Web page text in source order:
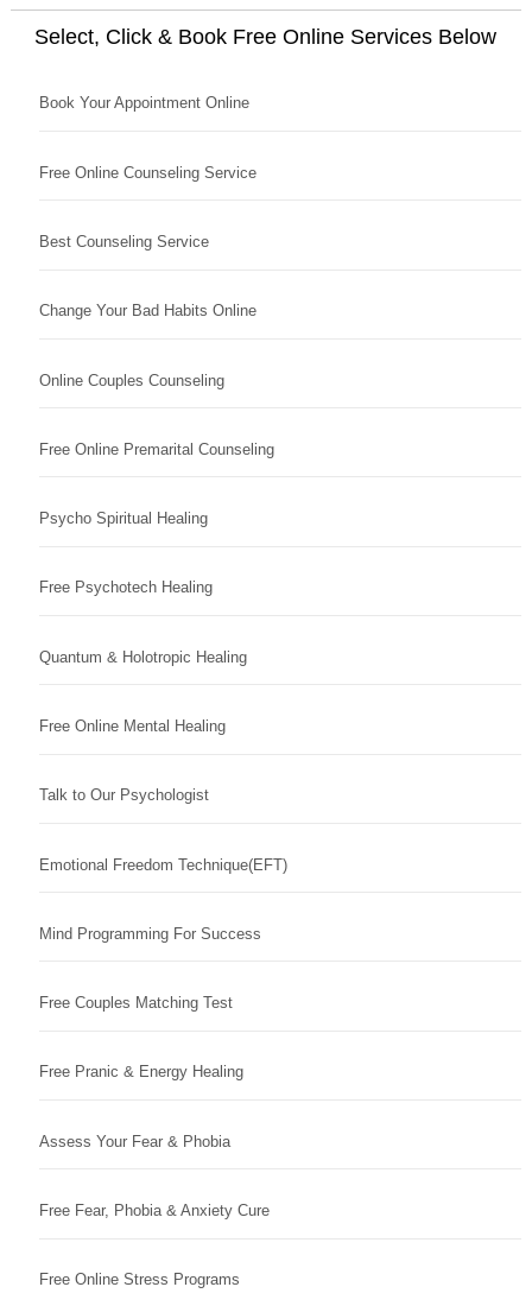
Select, Click & Book Free Online Services Below
Book Your Appointment Online
Free Online Counseling Service
Best Counseling Service
Change Your Bad Habits Online
Online Couples Counseling
Free Online Premarital Counseling
Psycho Spiritual Healing
Free Psychotech Healing
Quantum & Holotropic Healing
Free Online Mental Healing
Talk to Our Psychologist
Emotional Freedom Technique(EFT)
Mind Programming For Success
Free Couples Matching Test
Free Pranic & Energy Healing
Assess Your Fear & Phobia
Free Fear, Phobia & Anxiety Cure
Free Online Stress Programs